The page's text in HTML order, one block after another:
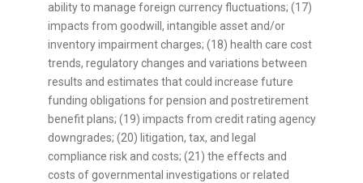
ability to manage foreign currency fluctuations; (17)
impacts from goodwill, intangible asset and/or
inventory impairment charges; (18) health care cost
trends, regulatory changes and variations between
results and estimates that could increase future
funding obligations for pension and postretirement
benefit plans; (19) impacts from credit rating agency
downgrades; (20) litigation, tax, and legal
compliance risk and costs; (21) the effects and
costs of governmental investigations or related